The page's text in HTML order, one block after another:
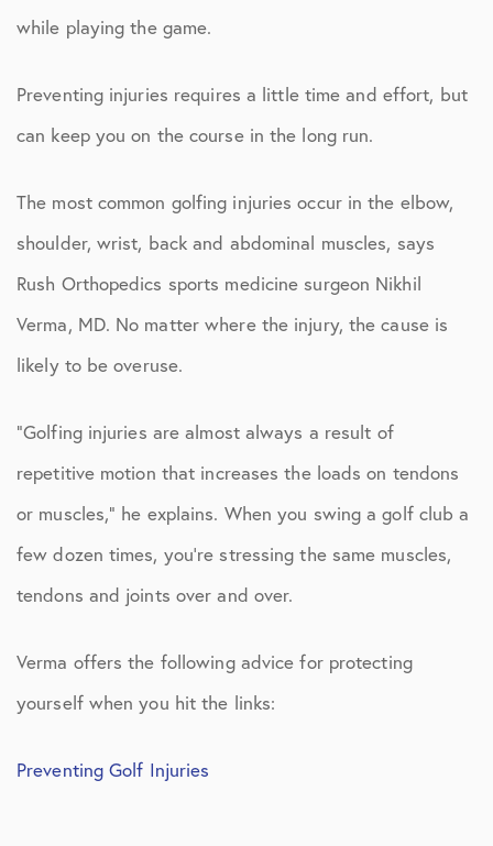
while playing the game.
Preventing injuries requires a little time and effort, but
can keep you on the course in the long run.
The most common golfing injuries occur in the elbow,
shoulder, wrist, back and abdominal muscles, says
Rush Orthopedics sports medicine surgeon Nikhil
Verma, MD. No matter where the injury, the cause is
likely to be overuse.
“Golfing injuries are almost always a result of
repetitive motion that increases the loads on tendons
or muscles,” he explains. When you swing a golf club a
few dozen times, you’re stressing the same muscles,
tendons and joints over and over.
Verma offers the following advice for protecting
yourself when you hit the links:
Preventing Golf Injuries